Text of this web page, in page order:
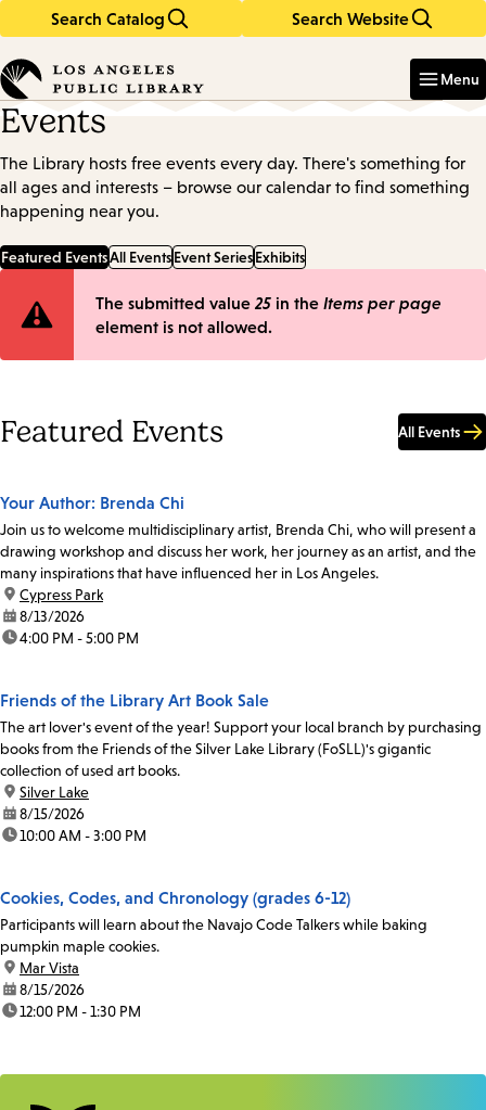
Search Catalog Search Website
in
keywords
Menu
Events
The Library hosts free events every day. There's something for
all ages and interests – browse our calendar to find something
happening near you.
Featured EventsAll EventsEvent SeriesExhibits
Error
The submitted value 25 in the Items per page
element is not allowed.
Featured Events All Events
Your Author: Brenda Chi
Join us to welcome multidisciplinary artist, Brenda Chi, who will present a
drawing workshop and discuss her work, her journey as an artist, and the
many inspirations that have influenced her in Los Angeles.
location:
Cypress Park
date:8/13/2026
time:4:00 PM - 5:00 PM
Friends of the Library Art Book Sale
The art lover's event of the year! Support your local branch by purchasing
books from the Friends of the Silver Lake Library (FoSLL)'s gigantic
collection of used art books.
location:
Silver Lake
date:8/15/2026
time:10:00 AM - 3:00 PM
Cookies, Codes, and Chronology (grades 6-12)
Participants will learn about the Navajo Code Talkers while baking
pumpkin maple cookies.
location:
Mar Vista
date:8/15/2026
time:12:00 PM - 1:30 PM